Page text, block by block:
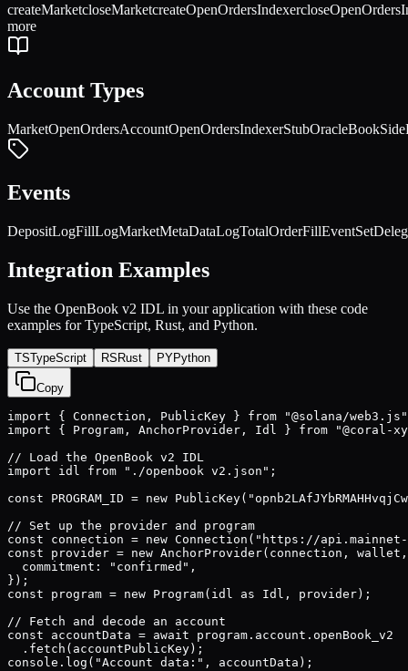
createMarketcloseMarketcreateOpenOrdersIndexer
more
Account Types
MarketOpenOrdersAccountOpenOrdersIndexerStubOracleBookSide
Events
DepositLogFillLogMarketMetaDataLogTotalOrderFillEvent
Integration Examples
Use the OpenBook v2 IDL in your application with these code
examples for TypeScript, Rust, and Python.
TSTypeScript RS Rust PYPython
Copy
import { Connection, PublicKey } from "@solana/
import { Program, AnchorProvider, Idl } from "@coral-
// Load the OpenBook v2 IDL
import idl from "./openbook v2.json";
const PROGRAM_ID = new
// Set up the provider and program
const connection = new Connection("https://
const provider = new AnchorProvider(connection,
  commitment: "confirmed",
});
const program = new Program(idl as Idl, provider);
// Fetch and decode an account
const accountData = await program.account.openBook_v2
  .fetch(accountPublicKey);
console.log("Account data:", accountData);